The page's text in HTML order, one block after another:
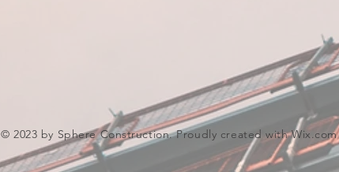
© 2023 by Sphere Construction. Proudly created withWix.com